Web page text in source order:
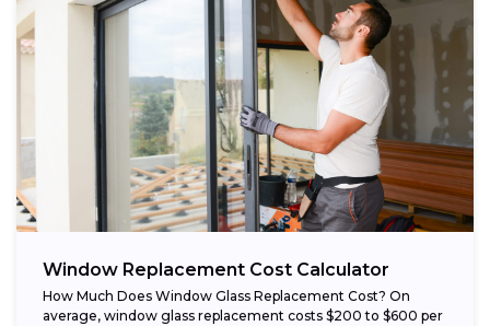
Window Replacement Cost Calculator
How Much Does Window Glass Replacement Cost? On
average, window glass replacement costs $200 to $600 per